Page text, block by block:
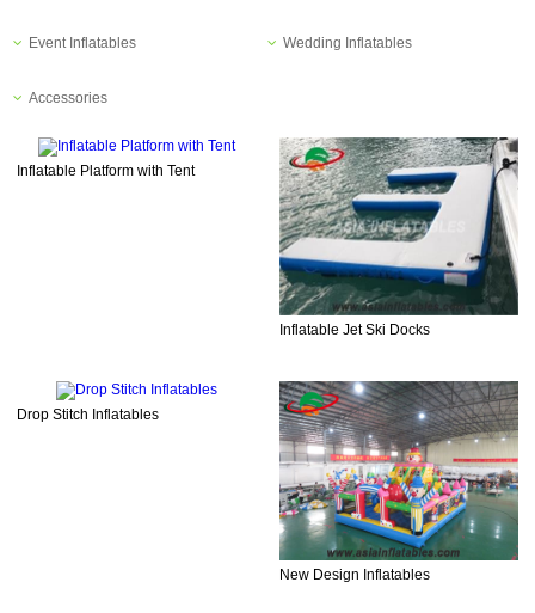
Event Inflatables Wedding Inflatables
Accessories
Inflatable Platform with Tent
Inflatable Jet Ski Docks
Drop Stitch Inflatables
New Design Inflatables